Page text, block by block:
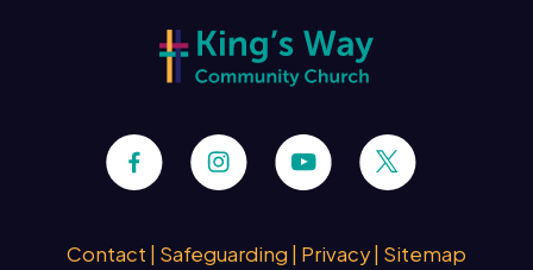
Contact Safeguarding Privacy Sitemap